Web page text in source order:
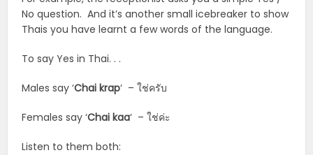
No question. And it’s another small icebreaker to show
Thais you have learnt a few words of the language.
To say Yes in Thai. . .
Males say ‘Chai krap‘ – ใช่ครับ
Females say ‘Chaikaa‘ – ใช่ค่ะ
Listen to them both: